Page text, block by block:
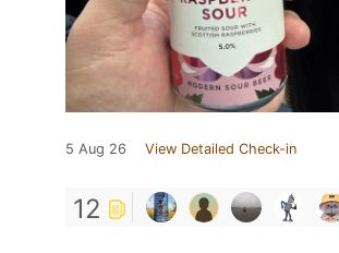
5 Aug 26 View Detailed Check-in
12